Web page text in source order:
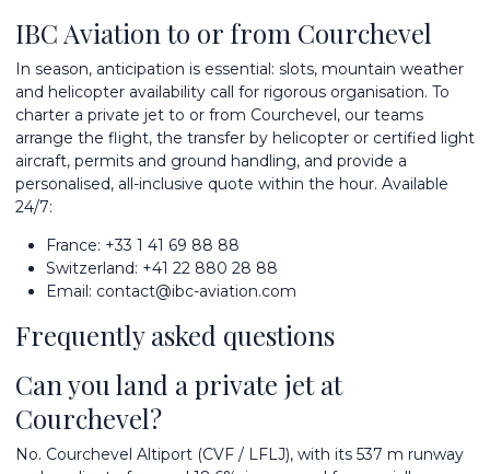
IBC Aviation to or from Courchevel
In season, anticipation is essential: slots, mountain weather
and helicopter availability call for rigorous organisation. To
charter a private jet to or from Courchevel, our teams
arrange the flight, the transfer by helicopter or certified light
aircraft, permits and ground handling, and provide a
personalised, all-inclusive quote within the hour. Available
24/7:
France: +33 1 41 69 88 88
Switzerland: +41 22 880 28 88
Email: contact@ibc-aviation.com
Frequently asked questions
Can you land a private jet at
Courchevel?
No. Courchevel Altiport (CVF / LFLJ), with its 537 m runway